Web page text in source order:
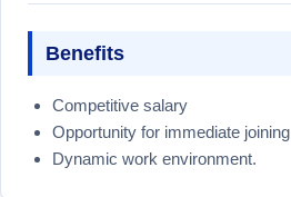
Benefits
Competitive salary
Opportunity for immediate joining
Dynamic work environment.